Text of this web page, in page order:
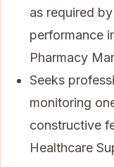
as required
performance
Pharmacy
Seeks
monitoring
constructive
Healthcare